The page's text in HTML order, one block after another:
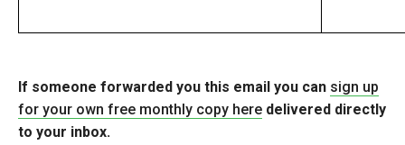
If someone forwarded you this email you can sign up
for your own free monthly copy here delivered directly
to your inbox.